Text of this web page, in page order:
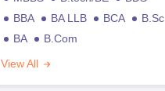
BBA
BA LLB BCA
B.Sc
BA
B.Com
View All